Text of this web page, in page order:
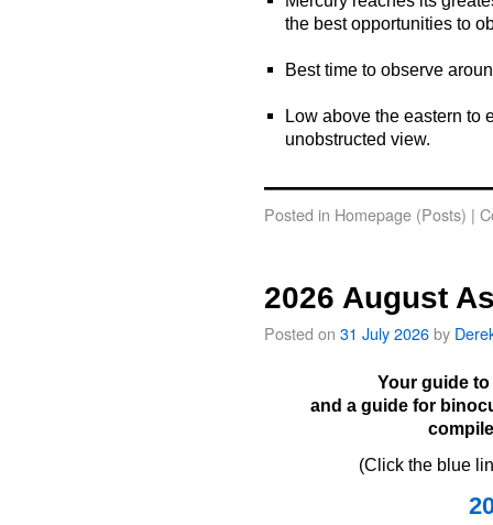
the best opportunities to
Best time to observe
Low above the eastern to
unobstructed view.
Posted in Homepage (Posts) |
2026 August
Posted on 31 July 2026by
Your guide
and a guide for
(Click the blue